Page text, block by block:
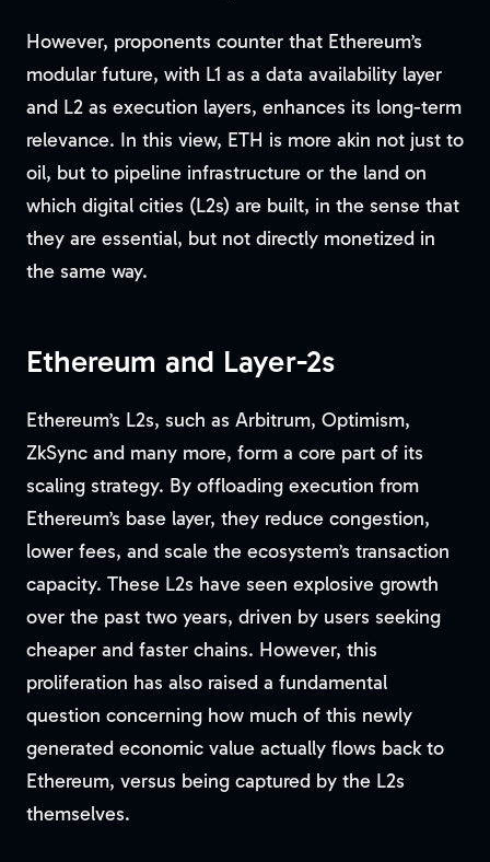
However, proponents counter that Ethereum’s
modular future, with L1 as a data availability layer
and L2 as execution layers, enhances its long-term
relevance. In this view, ETH is more akin not just to
oil, but to pipeline infrastructure or the land on
which digital cities (L2s) are built, in the sense that
they are essential, but not directly monetized in
the same way.
Ethereum and Layer-2s
Ethereum’s L2s, such as Arbitrum, Optimism,
ZkSync and many more, form a core part of its
scaling strategy. By offloading execution from
Ethereum’s base layer, they reduce congestion,
lower fees, and scale the ecosystem’s transaction
capacity. These L2s have seen explosive growth
over the past two years, driven by users seeking
cheaper and faster chains. However, this
proliferation has also raised a fundamental
question concerning how much of this newly
generated economic value actually flows back to
Ethereum, versus being captured by the L2s
themselves.